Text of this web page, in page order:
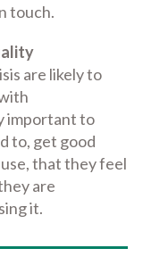
touch.
are likely to
important to
to, get good
that they feel
are
it.